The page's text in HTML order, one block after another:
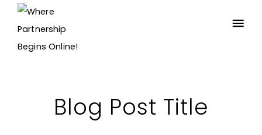
Blog Post Title